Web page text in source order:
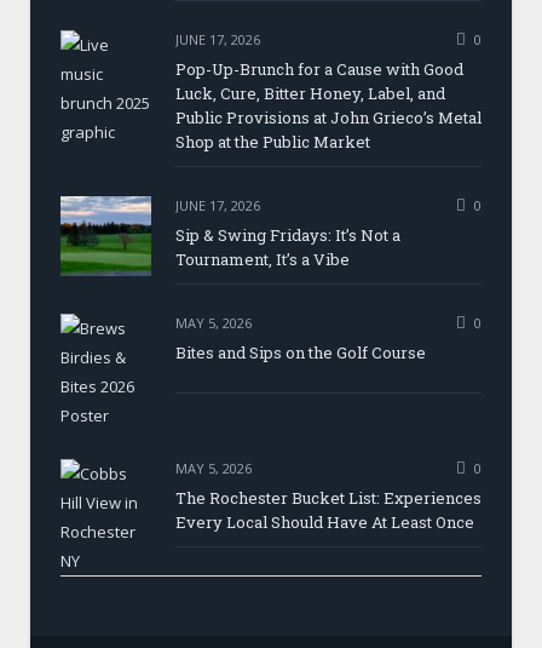
JUNE 17, 2026 0
Pop-Up-Brunch for a Cause with Good
Luck, Cure, Bitter Honey, Label, and
Public Provisions at John Grieco’s Metal
Shop at the Public Market
JUNE 17, 2026 0
Sip & Swing Fridays: It’s Not a
Tournament, It’s a Vibe
MAY 5, 2026 0
Bites and Sips on the Golf Course
MAY 5, 2026 0
The Rochester Bucket List: Experiences
Every Local Should Have At Least Once